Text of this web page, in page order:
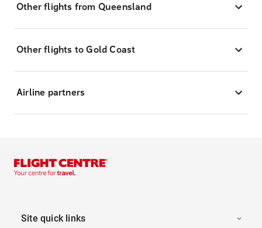
Other flights from Queensland
Other flights to Gold Coast
Airline partners
Site quick links